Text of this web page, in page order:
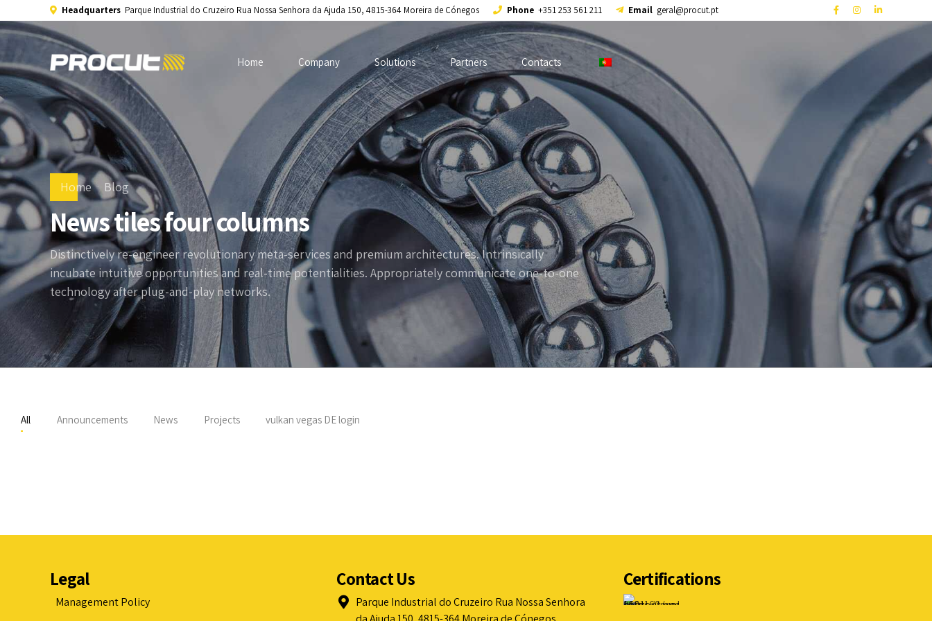
Headquarters Parque Industrial do Cruzeiro Rua Nossa Senhora da Ajuda 150, 4815-364 Moreira de Cónegos Phone +351 253 561 211 Email geral@procut.pt
Home Company Solutions Partners Contacts
Home Blog
News tiles four columns
Distinctively re-engineer revolutionary meta-services and premium architectures. Intrinsically
incubate intuitive opportunities and real-time potentialities. Appropriately communicate one-to-one
technology after plug-and-play networks.
All Announcements News Projects vulkan vegas DE login
Legal
Management Policy
Contact Us
Parque Industrial do Cruzeiro Rua Nossa Senhora
Certifications